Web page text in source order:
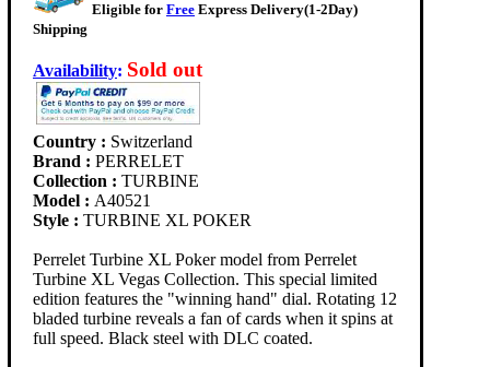
Eligible for Free Express Delivery(1-2Day)
Shipping
Availability: Sold out
Country : Switzerland
Brand : PERRELET
Collection : TURBINE
Model : A40521
Style : TURBINE XL POKER
Perrelet Turbine XL Poker model from Perrelet
Turbine XL Vegas Collection. This special limited
edition features the "winning hand" dial. Rotating 12
bladed turbine reveals a fan of cards when it spins at
full speed. Black steel with DLC coated.